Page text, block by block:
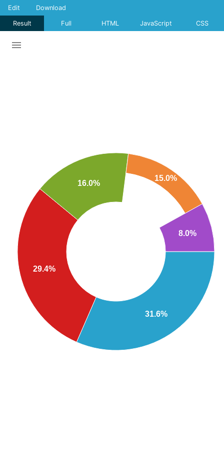
Result Full HTML JavaScript CSS
Edit Download